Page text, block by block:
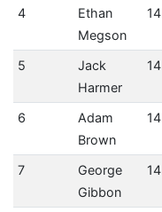
4
Ethan
Megson
14
5
Jack
Harmer
14
6
Adam
Brown
14
7
George
Gibbon
14